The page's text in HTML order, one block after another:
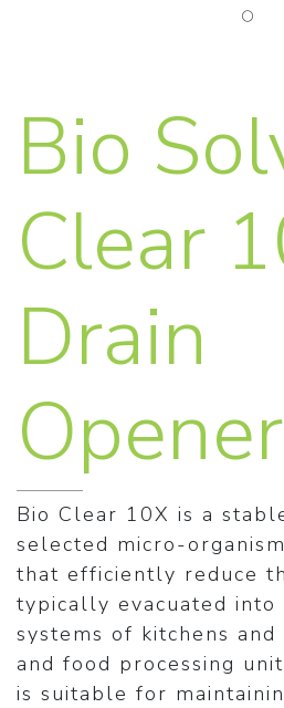
Bio
Clear
Drain
Opener
Bio Clear 10X is a
selected micro-
that efficiently reduce
typically evacuated into
systems of kitchens
and food processing
is suitable for